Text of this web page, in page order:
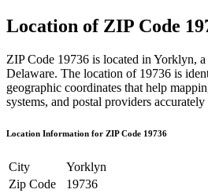
Location of ZIP Code
ZIP Code 19736 is located in Yorklyn,
Delaware. The location of 19736 is
geographic coordinates that help
systems, and postal providers
Location Information for ZIP Code 19736
City
Yorklyn
Zip Code
19736